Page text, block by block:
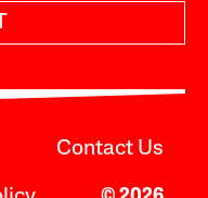
Contact Us